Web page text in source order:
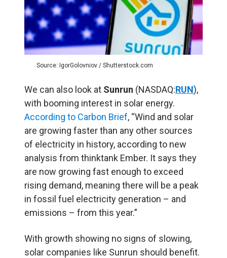
Source: IgorGolovniov / Shutterstock.com
We can also look at Sunrun (NASDAQ:RUN),
with booming interest in solar energy.
According to Carbon Brief, “Wind and solar
are growing faster than any other sources
of electricity in history, according to new
analysis from thinktank Ember. It says they
are now growing fast enough to exceed
rising demand, meaning there will be a peak
in fossil fuel electricity generation – and
emissions – from this year.”
With growth showing no signs of slowing,
solar companies like Sunrun should benefit.